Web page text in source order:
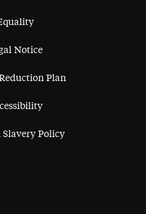
Notice
Plan
Slavery Policy